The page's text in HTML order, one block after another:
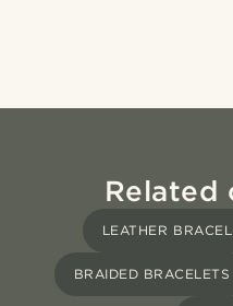
Related
LEATHER
BRAIDED BRACELETS